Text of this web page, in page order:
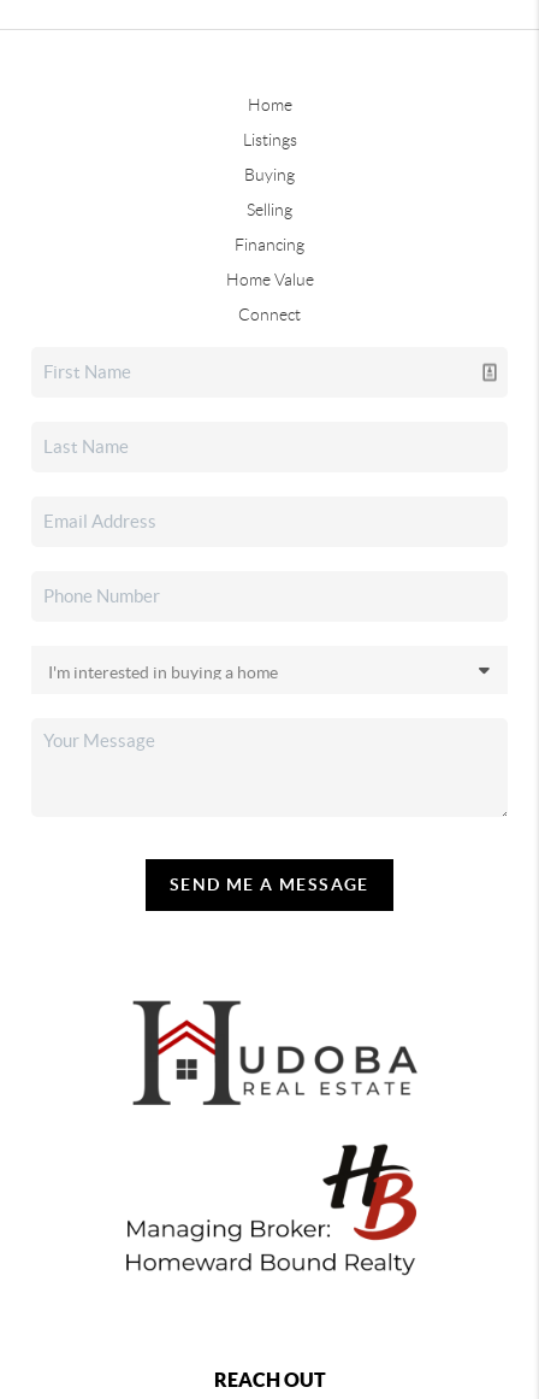
Home
Listings
Buying
Selling
Financing
Home Value
Connect
SEND ME A MESSAGE
REACH OUT